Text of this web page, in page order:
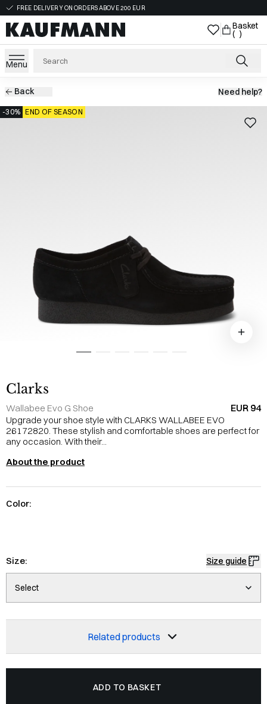
FREE DELIVERY ON ORDERS ABOVE 200 EUR
Basket
( )
Menu
Back Need help?
-30% END OF SEASON
Clarks
Wallabee Evo G Shoe EUR 94
Upgrade your shoe style with CLARKS WALLABEE EVO
26172820. These stylish and comfortable shoes are perfect for
any occasion. With their...
About the product
Color:
Size: Size guide
Select
Related products
ADD TO BASKET